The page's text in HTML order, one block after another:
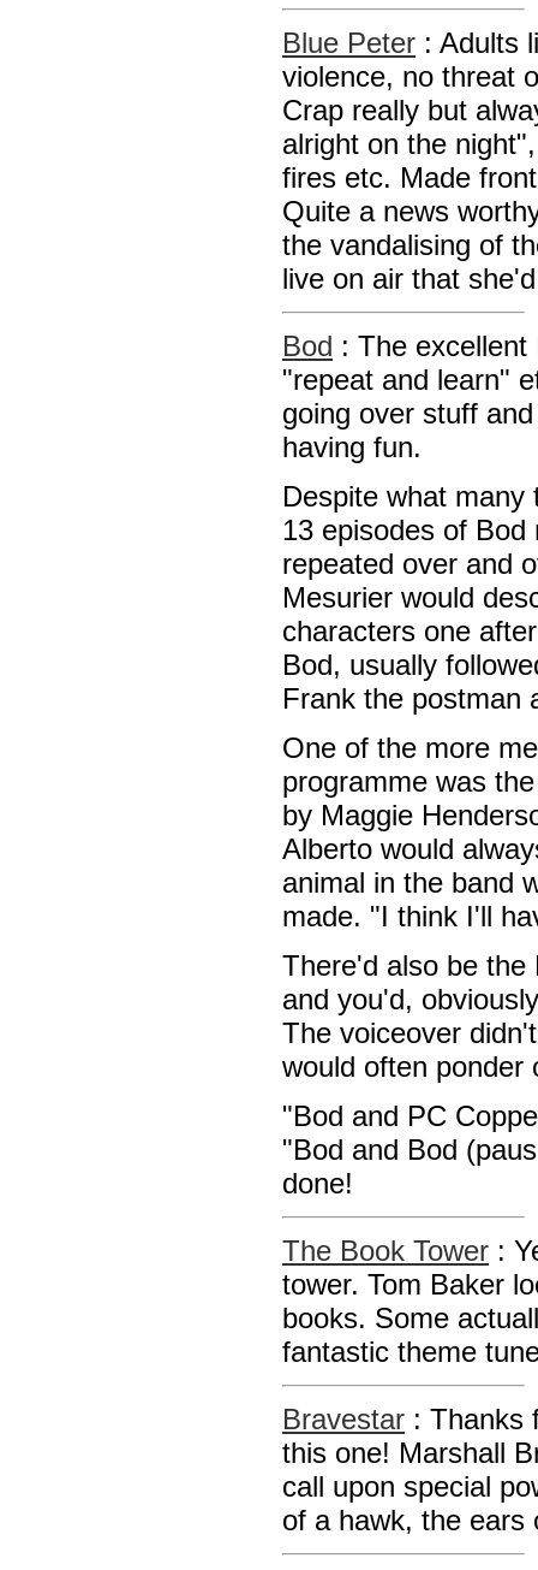
Blue Peter : Adults
violence, no threat
Crap really but
alright on the
fires etc. Made
Quite a news
the vandalising of
live on air that
Bod : The
"repeat and learn"
going over stuff
having fun.
Despite what many
13 episodes of
repeated over and
Mesurier would
characters one
Bod, usually
Frank the postman
One of the more
programme was
by Maggie
Alberto would
animal in the band
made. "I think I'll
There'd also be the
and you'd,
The voiceover
would often ponder
"Bod and PC
"Bod and Bod
done!
The Book Tower :
tower. Tom Baker
books. Some
fantastic theme
Bravestar : Thanks
this one! Marshall
call upon special
of a hawk, the ears